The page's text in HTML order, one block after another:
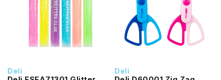
Deli Deli